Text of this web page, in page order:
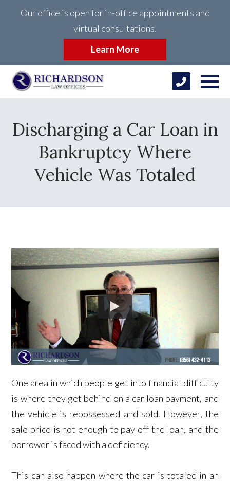
Our office is open for in-office appointments and
virtual consultations.
Learn More
Discharging a Car Loan in
Bankruptcy Where
Vehicle Was Totaled
One area in which people get into financial difficulty
is where they get behind on a car loan payment, and
the vehicle is repossessed and sold. However, the
sale price is not enough to pay off the loan, and the
borrower is faced with a deficiency.
This can also happen where the car is totaled in an